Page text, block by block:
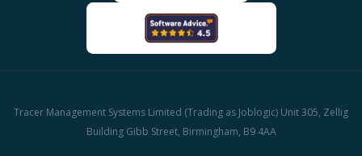
Tracer Management Systems Limited (Trading as Joblogic) Unit 305, Zellig
Building Gibb Street, Birmingham, B9 4AA